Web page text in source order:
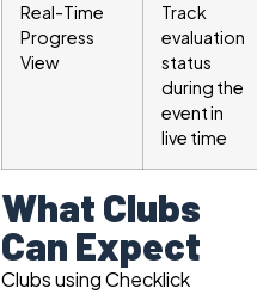
Real-Time
Progress
View
Track
evaluation
status
during the
event in
live time
What Clubs
Can Expect
Clubs using Checklick